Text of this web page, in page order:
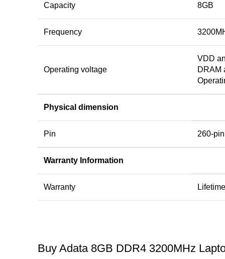
Capacity 8GB
Frequency
Operating voltage
VDD
DRAM
Physical dimension
Pin 260-pin
Warranty Information
Warranty
Buy Adata 8GB DDR4 3200MHz